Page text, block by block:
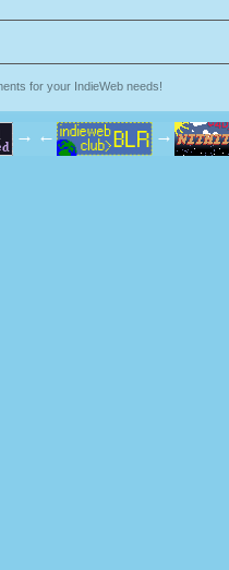
for your IndieWeb needs!
→ ← →